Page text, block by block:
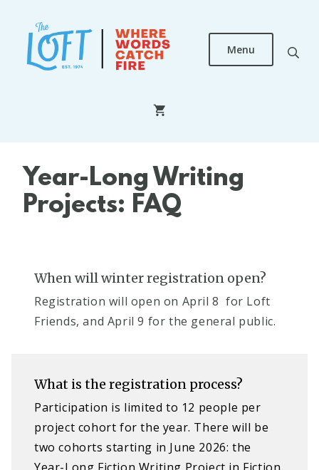
content
Menu
Year-Long Writing
Projects: FAQ
When will winter registration open?
Registration will open on April 8 for Loft
Friends, and April 9 for the general public.
What is the registration process?
Participation is limited to 12 people per
project cohort for the year. There will be
two cohorts starting in June 2026: the
Year-Long Fiction Writing Project in Fiction,